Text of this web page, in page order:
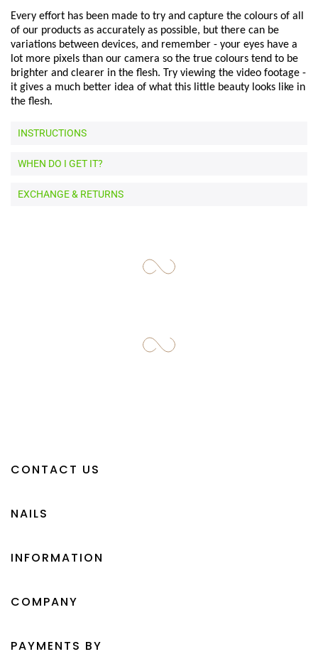
Every effort has been made to try and capture the colours of all
of our products as accurately as possible, but there can be
variations between devices, and remember - your eyes have a
lot more pixels than our camera so the true colours tend to be
brighter and clearer in the flesh. Try viewing the video footage -
it gives a much better idea of what this little beauty looks like in
the flesh.
INSTRUCTIONS
WHEN DO I GET IT?
EXCHANGE & RETURNS
CONTACT US
NAILS
INFORMATION
COMPANY
PAYMENTS BY